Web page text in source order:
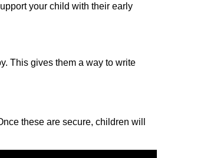
your child with their early
This gives them a way to write
these are secure, children will